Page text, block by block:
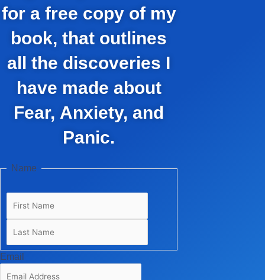
for a free copy of my
book, that outlines
all the discoveries I
have made about
Fear, Anxiety, and
Panic.
Name First
Last
Email